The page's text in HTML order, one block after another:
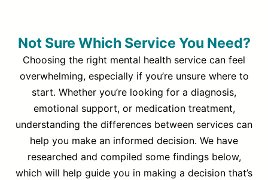
Not Sure Which Service You Need?
Choosing the right mental health service can feel
overwhelming, especially if you’re unsure where to
start. Whether you’re looking for a diagnosis,
emotional support, or medication treatment,
understanding the differences between services can
help you make an informed decision. We have
researched and compiled some findings below,
which will help guide you in making a decision that’s